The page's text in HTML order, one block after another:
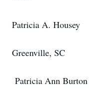
Patricia A. Housey
Greenville, SC
Patricia Ann